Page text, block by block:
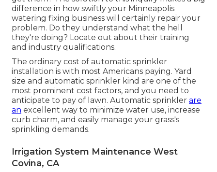
difference in how swiftly your Minneapolis
watering fixing business will certainly repair your
problem. Do they understand what the hell
they're doing? Locate out about their training
and industry qualifications.
The ordinary cost of automatic sprinkler
installation is with most Americans paying. Yard
size and automatic sprinkler kind are one of the
most prominent cost factors, and you need to
anticipate to pay of lawn. Automatic sprinkler are
an excellent way to minimize water use, increase
curb charm, and easily manage your grass's
sprinkling demands.
Irrigation System Maintenance West
Covina, CA